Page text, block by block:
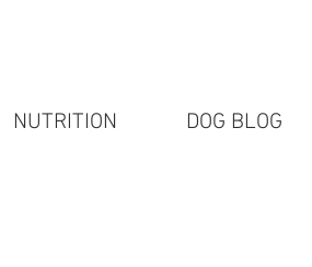
NUTRITION DOG BLOG